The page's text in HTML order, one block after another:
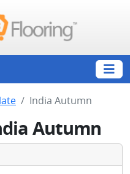
India Autumn
Autumn